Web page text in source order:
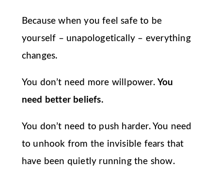
Because when you feel safe to be
yourself – unapologetically – everything
changes.
You don’t need more willpower. You
need better beliefs.
You don’t need to push harder. You need
to unhook from the invisible fears that
have been quietly running the show.